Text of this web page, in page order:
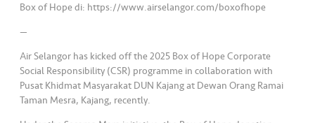
Box of Hope di: https://www.airselangor.com/boxofhope
—
Air Selangor has kicked off the 2025 Box of Hope Corporate
Social Responsibility (CSR) programme in collaboration with
Pusat Khidmat Masyarakat DUN Kajang at Dewan Orang Ramai
Taman Mesra, Kajang, recently.